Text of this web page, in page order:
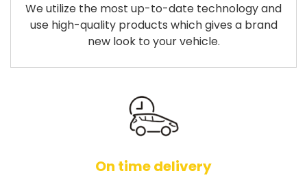
We utilize the most up-to-date technology and
use high-quality products which gives a brand
new look to your vehicle.
On time delivery